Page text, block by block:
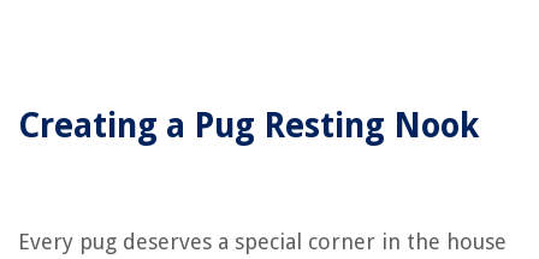
Creating a Pug Resting Nook
Every pug deserves a special corner in the house